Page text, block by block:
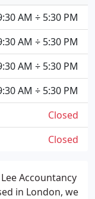
Accountancy
in London, we
AM ÷ 5:30 PM
AM ÷ 5:30 PM
AM ÷ 5:30 PM
AM ÷ 5:30 PM
Closed
Closed